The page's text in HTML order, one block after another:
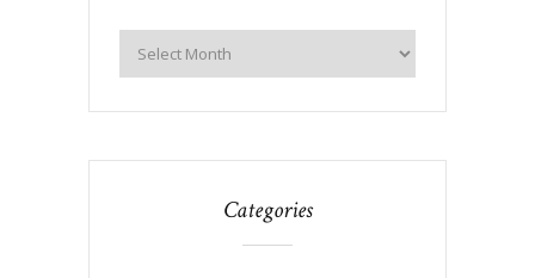
Categories